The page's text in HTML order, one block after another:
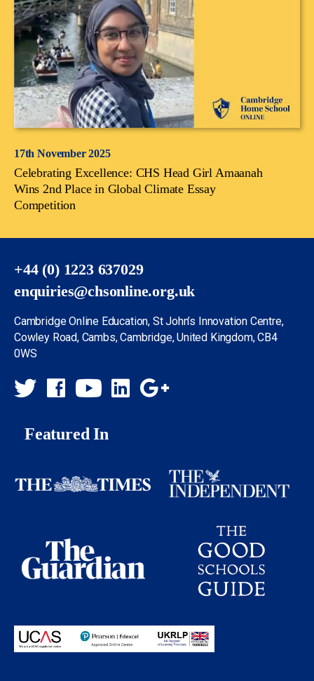
17th November 2025
Celebrating Excellence: CHS Head Girl Amaanah
Wins 2nd Place in Global Climate Essay
Competition
+44 (0) 1223 637029
enquiries@chsonline.org.uk
Cambridge Online Education, St John’s Innovation Centre,
Cowley Road, Cambs, Cambridge, United Kingdom, CB4
0WS
Featured In